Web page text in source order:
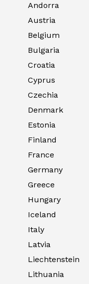
Andorra
Austria
Belgium
Bulgaria
Croatia
Cyprus
Czechia
Denmark
Estonia
Finland
France
Germany
Greece
Hungary
Iceland
Italy
Latvia
Liechtenstein
Lithuania